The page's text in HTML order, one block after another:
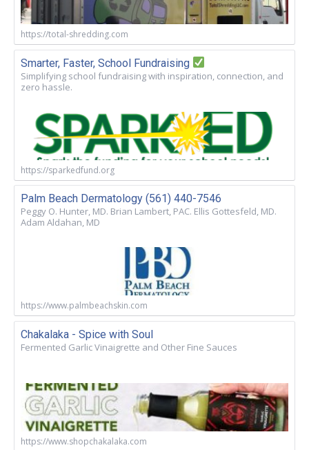
https://total-shredding.com
Smarter, Faster, School Fundraising
Simplifying school fundraising with inspiration, connection, and
zero hassle.
https://sparkedfund.org
Palm Beach Dermatology (561) 440-7546
Peggy O. Hunter, MD. Brian Lambert, PAC. Ellis Gottesfeld, MD.
Adam Aldahan, MD
https://www.palmbeachskin.com
Chakalaka - Spice with Soul
Fermented Garlic Vinaigrette and Other Fine Sauces
https://www.shopchakalaka.com